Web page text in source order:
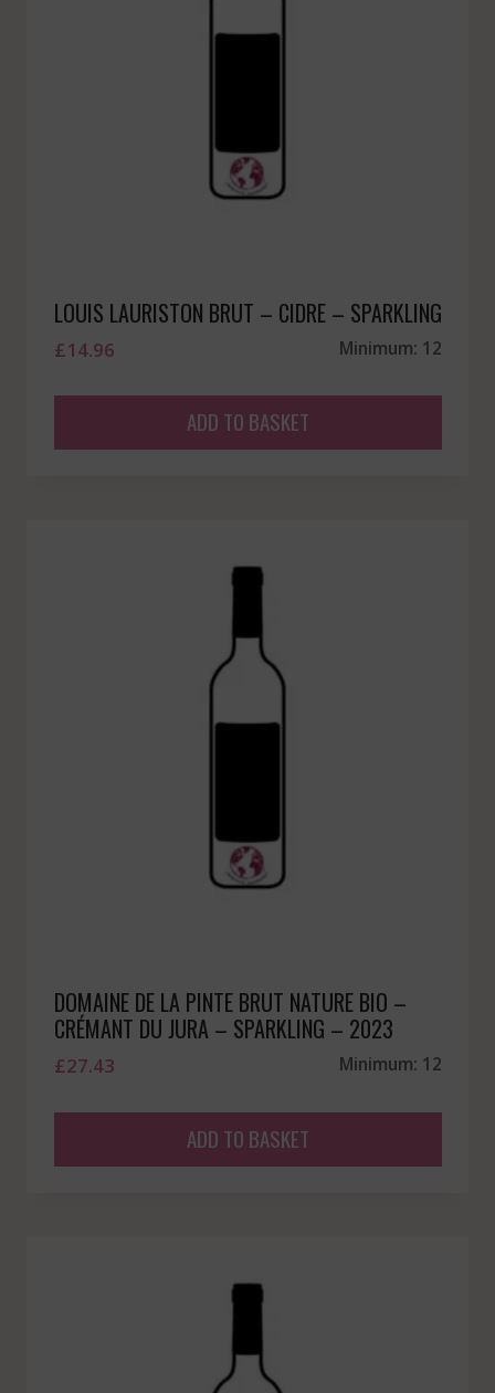
LOUIS LAURISTON BRUT – CIDRE – SPARKLING
£14.96 Minimum: 12
ADD TO BASKET
DOMAINE DE LA PINTE BRUT NATURE BIO –
CRÉMANT DU JURA – SPARKLING – 2023
£27.43 Minimum: 12
ADD TO BASKET